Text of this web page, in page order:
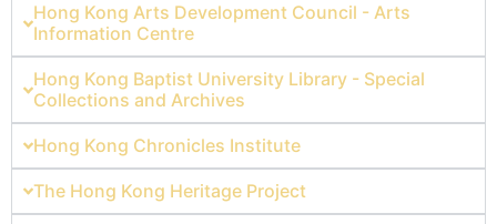
Hong Kong Arts Development Council - Arts
Information Centre
Hong Kong Baptist University Library - Special
Collections and Archives
Hong Kong Chronicles Institute
The Hong Kong Heritage Project